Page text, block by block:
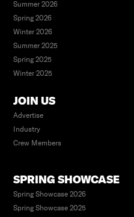
Summer 2026
Spring 2026
Winter 2026
Summer 2025
Spring 2025
Winter 2025
JOIN US
Advertise
Industry
Crew Members
SPRING SHOWCASE
Spring Showcase 2026
Spring Showcase 2025